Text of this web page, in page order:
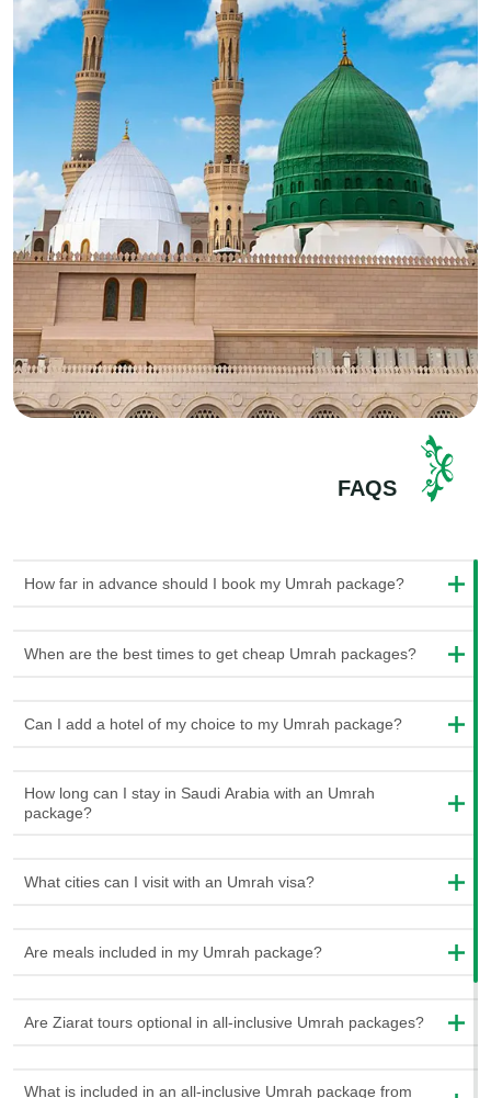
trustworthy airlines to give you comfortable and convenient
flights. Moreover, we also offer transportation services to
make sure you can easily get to your hotel.
Accommodation:
Our Umrah packages also include
accommodation that we carefully picked out. These places
are close to the holy sites, so it's convenient for you. It's an
excellent way to unwind and get ready for the next day's
important activities. And don't worry; we provide a variety of
hotel choices. So, whether you want a cheap or luxurious
stay, we will gladly accommodate you.
Umrah Visa:
Getting a visa can sometimes feel really
confusing. But don't worry! Bismillah Tours can help you with
everything. When you choose our Umrah packages, we'll
ensure you get anUmrah visafor your journey. We'll handle
all the complicated paperwork, so you won't need to worry
about it. Our staff of experts will guide you during the entire
process and make sure you have everything you need.
Muhammad (PBUH) spent time, and the birthplace of
choose from. Some are cheaper and suitable for people who
want to save money, while others are more luxurious and
experience, we have the right package for you.
as unique as Umrah. Our cheap Umrah packages are designed
money. We understand that sometimes you can have a tight
the greatest value for your money. These packages include all
FAQS
How far in advance should I book my Umrah package?
When are the best times to get cheap Umrah packages?
Can I add a hotel of my choice to my Umrah package?
How long can I stay in Saudi Arabia with an Umrah
package?
What cities can I visit with an Umrah visa?
Are meals included in my Umrah package?
Are Ziarat tours optional in all-inclusive Umrah packages?
What is included in an all-inclusive Umrah package from